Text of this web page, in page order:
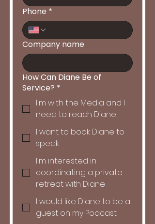
Phone *
Company name
How Can Diane Be of
Service? *
I'm with the Media and I
need to reach Diane
I want to book Diane to
speak
I'm interested in
coordinating a private
retreat with Diane
I would like Diane to be a
guest on my Podcast